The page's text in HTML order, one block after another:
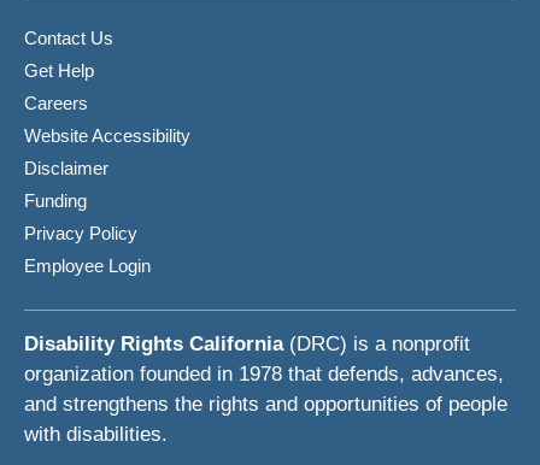
Contact Us
Get Help
Careers
Website Accessibility
Disclaimer
Funding
Privacy Policy
Employee Login
Disability Rights California(DRC) is a nonprofit
organization founded in 1978 that defends, advances,
and strengthens the rights and opportunities of people
with disabilities.